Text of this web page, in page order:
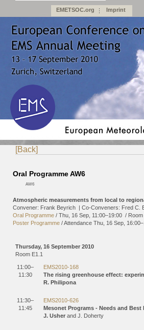
EMETSOC.org Imprint
[Back]
Oral Programme AW6
AW6
Atmospheric measurements from local to
Convener: Frank Beyrich | Co-Conveners: Fred C.
Oral Programme / Thu, 16 Sep, 11:00–19:00 / Room
Poster Programme /Attendance Thu, 16 Sep, 16:00
Thursday, 16 September 2010
Room E1.1
11:00–
11:30
EMS2010-168
The rising greenhouse effect:
R. Philipona
11:30–
11:45
EMS2010-626
Mesonet Programs - Needs and Best
J. Usher and J. Doherty